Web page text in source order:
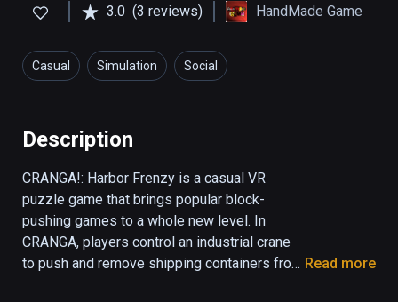
3.0 (3 reviews) HandMade Game
Casual Simulation Social
Description
CRANGA!: Harbor Frenzy is a casual VR
puzzle game that brings popular block-
pushing games to a whole new level. In
CRANGA, players control an industrial crane
to push and remove shipping containers from Read more